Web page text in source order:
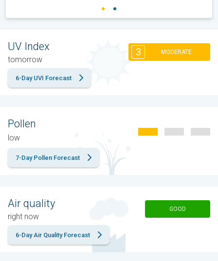
UV Index
tomorrow
3 MODERATE
6-Day UVI Forecast
Pollen
low
7-Day Pollen Forecast
Air quality
right now
GOOD
6-Day Air Quality Forecast